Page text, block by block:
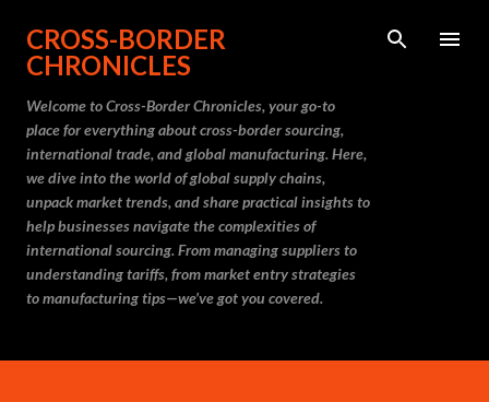
Skip to main content
CROSS-BORDER
CHRONICLES
Welcome to Cross-Border Chronicles, your go-to
place for everything about cross-border sourcing,
international trade, and global manufacturing. Here,
we dive into the world of global supply chains,
unpack market trends, and share practical insights to
help businesses navigate the complexities of
international sourcing. From managing suppliers to
understanding tariffs, from market entry strategies
to manufacturing tips—we’ve got you covered.